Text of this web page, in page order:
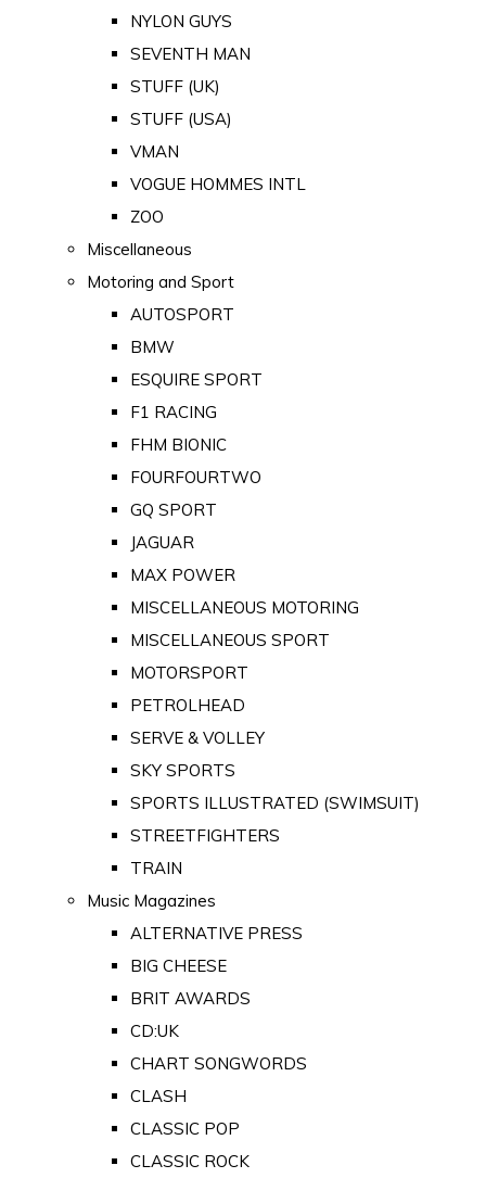
NYLON GUYS
SEVENTH MAN
STUFF (UK)
STUFF (USA)
VMAN
VOGUE HOMMES INTL
ZOO
Miscellaneous
Motoring and Sport
AUTOSPORT
BMW
ESQUIRE SPORT
F1 RACING
FHM BIONIC
FOURFOURTWO
GQ SPORT
JAGUAR
MAX POWER
MISCELLANEOUS MOTORING
MISCELLANEOUS SPORT
MOTORSPORT
PETROLHEAD
SERVE & VOLLEY
SKY SPORTS
SPORTS ILLUSTRATED (SWIMSUIT)
STREETFIGHTERS
TRAIN
Music Magazines
ALTERNATIVE PRESS
BIG CHEESE
BRIT AWARDS
CD:UK
CHART SONGWORDS
CLASH
CLASSIC POP
CLASSIC ROCK